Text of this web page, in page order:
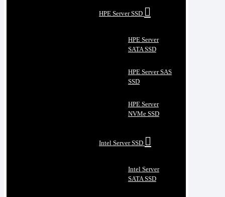
HPE Server SSD
HPE Server
SATA SSD
HPE Server SAS
SSD
HPE Server
NVMe SSD
Intel Server SSD
Intel Server
SATA SSD